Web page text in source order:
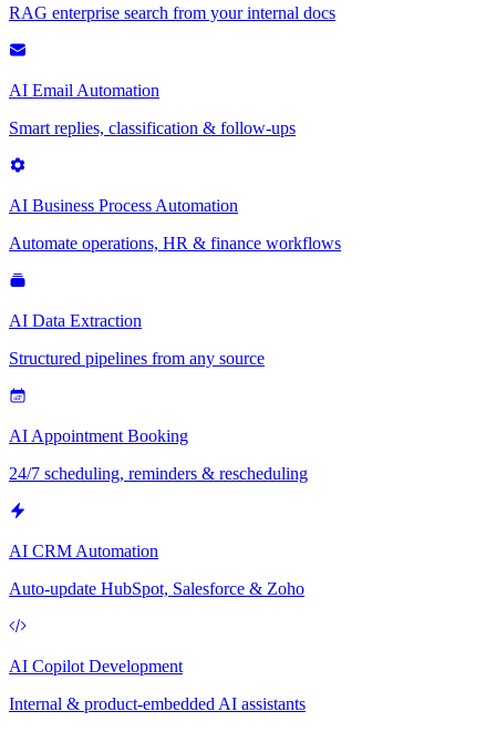
RAG enterprise search from your internal docs
AI Email Automation
Smart replies, classification & follow-ups
AI Business Process Automation
Automate operations, HR & finance workflows
AI Data Extraction
Structured pipelines from any source
AI Appointment Booking
24/7 scheduling, reminders & rescheduling
AI CRM Automation
Auto-update HubSpot, Salesforce & Zoho
AI Copilot Development
Internal & product-embedded AI assistants